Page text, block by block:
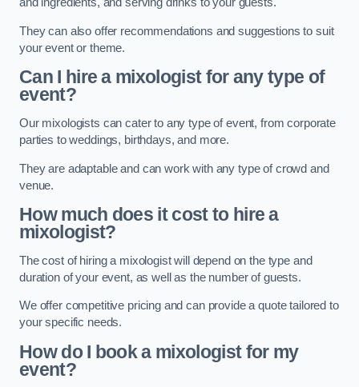
and ingredients, and serving drinks to your guests.
They can also offer recommendations and suggestions to suit
your event or theme.
Can I hire a mixologist for any type of
event?
Our mixologists can cater to any type of event, from corporate
parties to weddings, birthdays, and more.
They are adaptable and can work with any type of crowd and
venue.
How much does it cost to hire a
mixologist?
The cost of hiring a mixologist will depend on the type and
duration of your event, as well as the number of guests.
We offer competitive pricing and can provide a quote tailored to
your specific needs.
How do I book a mixologist for my
event?